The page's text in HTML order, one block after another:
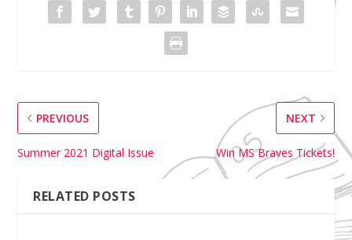
PREVIOUS
Summer 2021 Digital Issue
NEXT
Win MS Braves Tickets!
RELATED POSTS